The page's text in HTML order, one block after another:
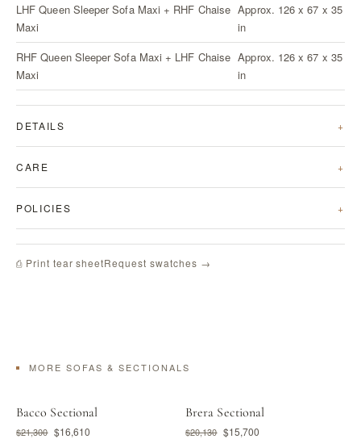
LHF Queen Sleeper Sofa Maxi + RHF Chaise
Maxi
Approx. 126 x 67 x 35
in
RHF Queen Sleeper Sofa Maxi + LHF Chaise
Maxi
Approx. 126 x 67 x 35
in
DETAILS
CARE
POLICIES
⎙ Print tear sheetRequest swatches →
MORE SOFAS & SECTIONALS
Bacco Sectional
$21,300 $16,610
Brera Sectional
$20,130 $15,700